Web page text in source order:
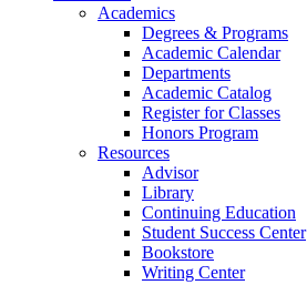
Academics
Degrees & Programs
Academic Calendar
Departments
Academic Catalog
Register for Classes
Honors Program
Resources
Advisor
Library
Continuing Education
Student Success Center
Bookstore
Writing Center